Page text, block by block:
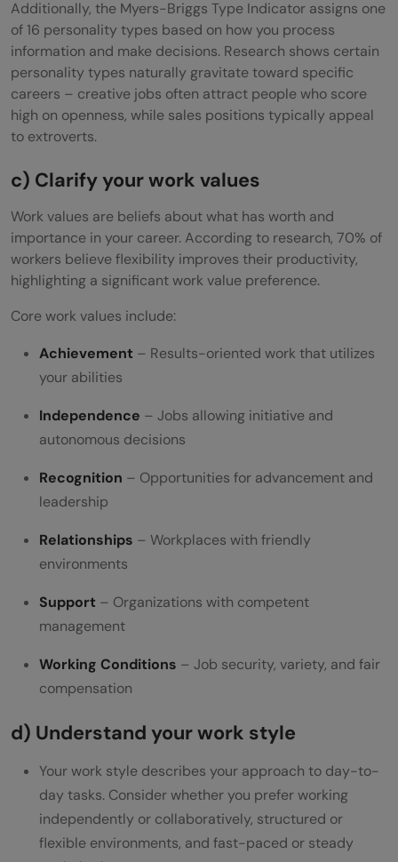
Additionally, the Myers-Briggs Type Indicator assigns one
of 16 personality types based on how you process
information and make decisions. Research shows certain
personality types naturally gravitate toward specific
careers – creative jobs often attract people who score
high on openness, while sales positions typically appeal
to extroverts.
c) Clarify your work values
Work values are beliefs about what has worth and
importance in your career. According to research, 70% of
workers believe flexibility improves their productivity,
highlighting a significant work value preference.
Core work values include:
Achievement – Results-oriented work that utilizes
your abilities
Independence – Jobs allowing initiative and
autonomous decisions
Recognition – Opportunities for advancement and
leadership
Relationships – Workplaces with friendly
environments
Support – Organizations with competent
management
Working Conditions – Job security, variety, and fair
compensation
d) Understand your work style
Your work style describes your approach to day-to-
day tasks. Consider whether you prefer working
independently or collaboratively, structured or
flexible environments, and fast-paced or steady